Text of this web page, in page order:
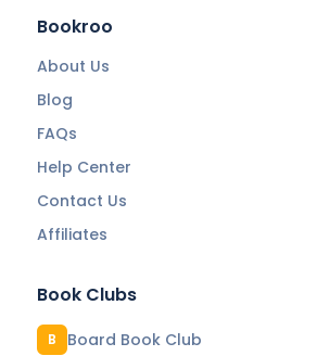
Bookroo
About Us
Blog
FAQs
Help Center
Contact Us
Affiliates
Book Clubs
B Board Book Club